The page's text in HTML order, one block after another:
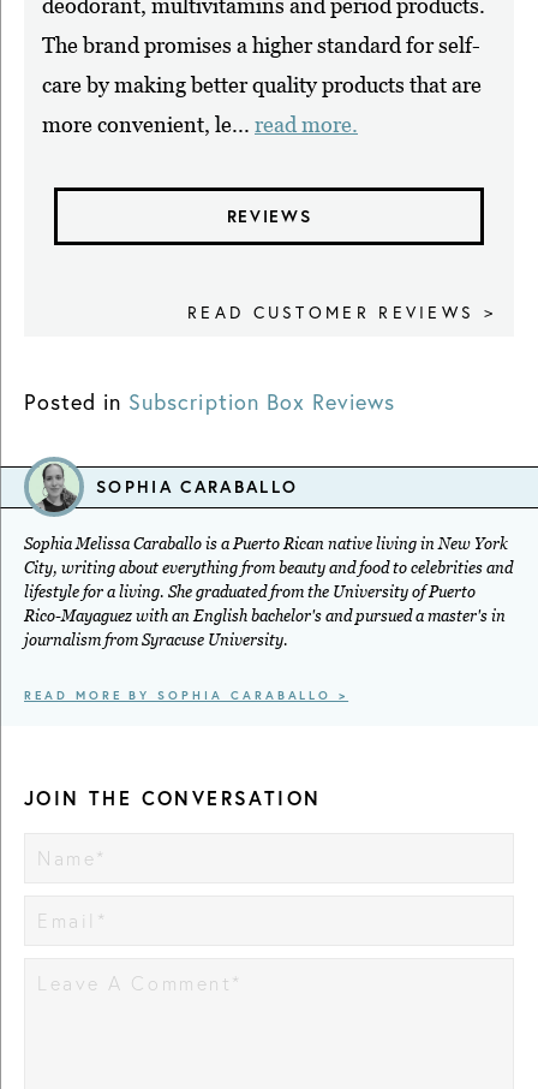
deodorant, multivitamins and period products.
The brand promises a higher standard for self-
care by making better quality products that are
more convenient, le... read more.
REVIEWS
READ CUSTOMER REVIEWS >
Posted in Subscription Box Reviews
SOPHIA CARABALLO
Sophia Melissa Caraballo is a Puerto Rican native living in New York
City, writing about everything from beauty and food to celebrities and
lifestyle for a living. She graduated from the University of Puerto
Rico-Mayaguez with an English bachelor's and pursued a master's in
journalism from Syracuse University.
READ MORE BY SOPHIA CARABALLO >
JOIN THE CONVERSATION